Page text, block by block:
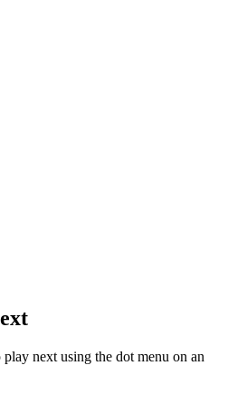
play next using the dot menu on an